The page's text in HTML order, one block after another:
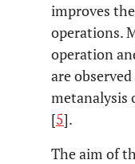
improves
operations.
operation
are
metanalysis
[5].
The aim of